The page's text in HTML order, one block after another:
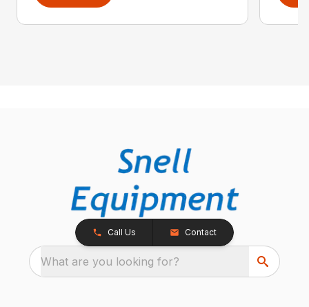
Call Us Contact
What are you looking for?